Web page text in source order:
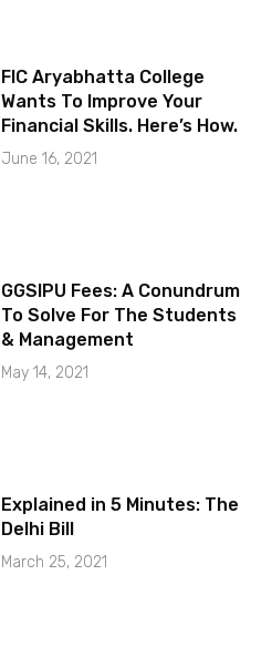
FIC Aryabhatta College
Wants To Improve Your
Financial Skills. Here’s How.
June 16, 2021
GGSIPU Fees: A Conundrum
To Solve For The Students
& Management
May 14, 2021
Explained in 5 Minutes: The
Delhi Bill
March 25, 2021